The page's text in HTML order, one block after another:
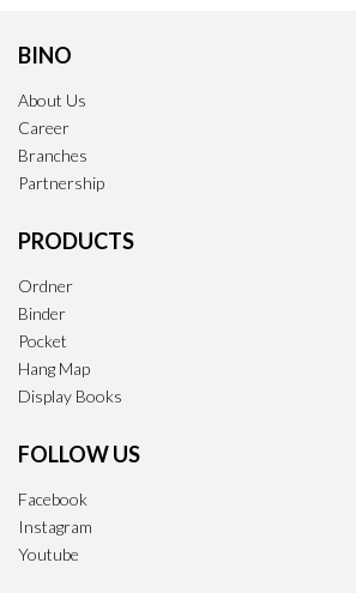
BINO
About Us
Career
Branches
Partnership
PRODUCTS
Ordner
Binder
Pocket
Hang Map
Display Books
FOLLOW US
Facebook
Instagram
Youtube